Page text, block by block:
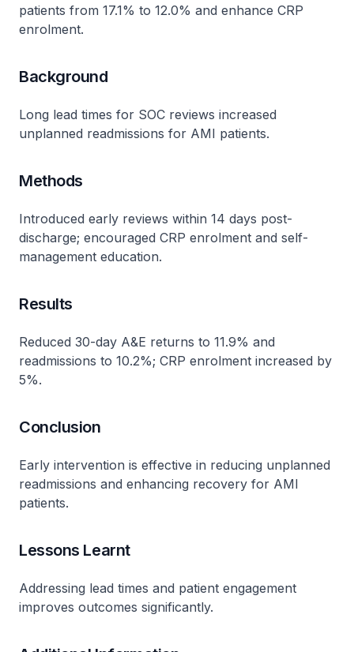
patients from 17.1% to 12.0% and enhance CRP
enrolment.
Background
Long lead times for SOC reviews increased
unplanned readmissions for AMI patients.
Methods
Introduced early reviews within 14 days post-
discharge; encouraged CRP enrolment and self-
management education.
Results
Reduced 30-day A&E returns to 11.9% and
readmissions to 10.2%; CRP enrolment increased by
5%.
Conclusion
Early intervention is effective in reducing unplanned
readmissions and enhancing recovery for AMI
patients.
Lessons Learnt
Addressing lead times and patient engagement
improves outcomes significantly.